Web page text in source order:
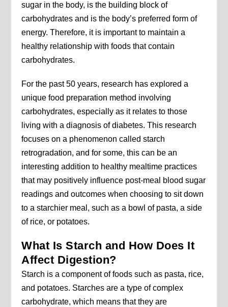
sugar in the body, is the building block of
carbohydrates and is the body’s preferred form of
energy. Therefore, it is important to maintain a
healthy relationship with foods that contain
carbohydrates.
For the past 50 years, research has explored a
unique food preparation method involving
carbohydrates, especially as it relates to those
living with a diagnosis of diabetes. This research
focuses on a phenomenon called starch
retrogradation, and for some, this can be an
interesting addition to healthy mealtime practices
that may positively influence post-meal blood sugar
readings and outcomes when choosing to sit down
to a starchier meal, such as a bowl of pasta, a side
of rice, or potatoes.
What Is Starch and How Does It
Affect Digestion?
Starch is a component of foods such as pasta, rice,
and potatoes. Starches are a type of complex
carbohydrate, which means that they are